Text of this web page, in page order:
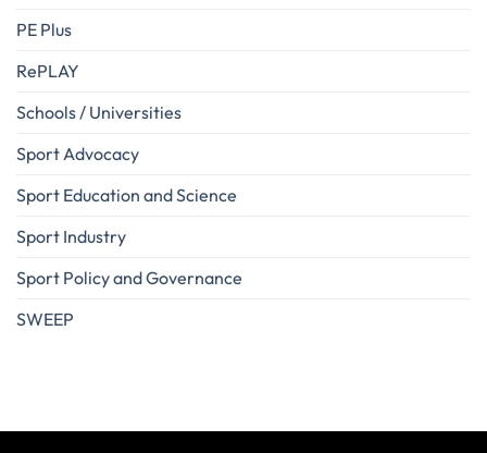
PE Plus
RePLAY
Schools / Universities
Sport Advocacy
Sport Education and Science
Sport Industry
Sport Policy and Governance
SWEEP